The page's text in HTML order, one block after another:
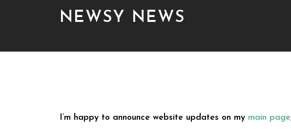
NEWSY NEWS
I’m happy to announce website updates on my main page